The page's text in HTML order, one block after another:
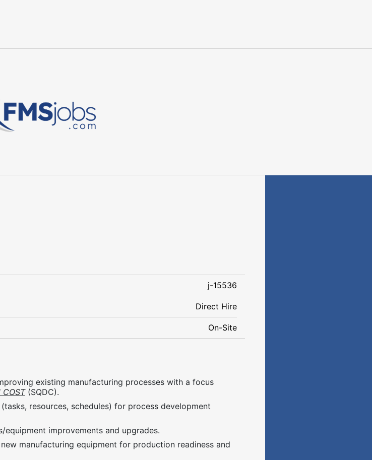
j-15536
Direct Hire
On-Site
existing manufacturing processes with a focus
COST(SQDC).
resources, schedules) for process development
improvements and upgrades.
manufacturing equipment for production readiness and